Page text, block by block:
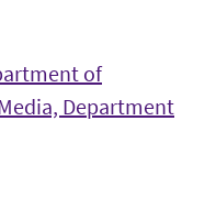
of
Department